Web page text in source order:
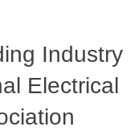
Industry
Electrical